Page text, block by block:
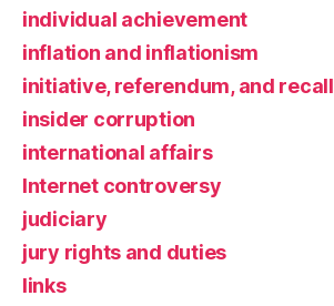
individual achievement
inflation and inflationism
initiative, referendum, and recall
insider corruption
international affairs
Internet controversy
judiciary
jury rights and duties
links